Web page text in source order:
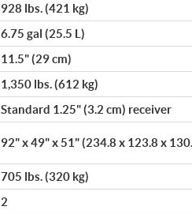
928 lbs. (421 kg)
6.75 gal (25.5 L)
11.5" (29 cm)
1,350 lbs. (612 kg)
Standard 1.25" (3.2 cm) receiver
92" x 49" x 51" (234.8 x 123.8 x
705 lbs. (320 kg)
2